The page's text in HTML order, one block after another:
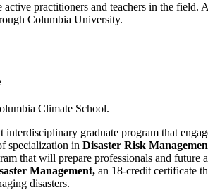
practitioners and teachers in the
Columbia University.
Climate School.
interdisciplinary graduate program that
specialization in Disaster Risk
that will prepare professionals and future
Management, an 18-credit certificate
disasters.